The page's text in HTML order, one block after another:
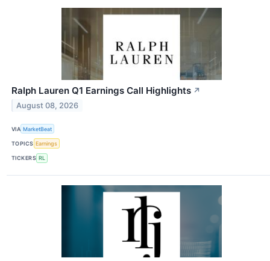
Ralph Lauren Q1 Earnings Call Highlights ↗
August 08, 2026
VIA MarketBeat
TOPICS Earnings
TICKERS RL